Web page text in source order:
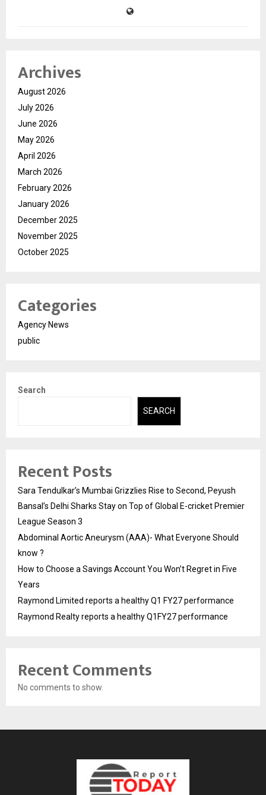
Archives
August 2026
July 2026
June 2026
May 2026
April 2026
March 2026
February 2026
January 2026
December 2025
November 2025
October 2025
Categories
Agency News
public
Search
SEARCH
Recent Posts
Sara Tendulkar’s Mumbai Grizzlies Rise to Second, Peyush
Bansal’s Delhi Sharks Stay on Top of Global E-cricket Premier
League Season 3
Abdominal Aortic Aneurysm (AAA)- What Everyone Should
know ?
How to Choose a Savings Account You Won’t Regret in Five
Years
Raymond Limited reports a healthy Q1 FY27 performance
Raymond Realty reports a healthy Q1FY27 performance
Recent Comments
No comments to show.